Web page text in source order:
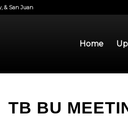
& San Juan
Home
TB BU